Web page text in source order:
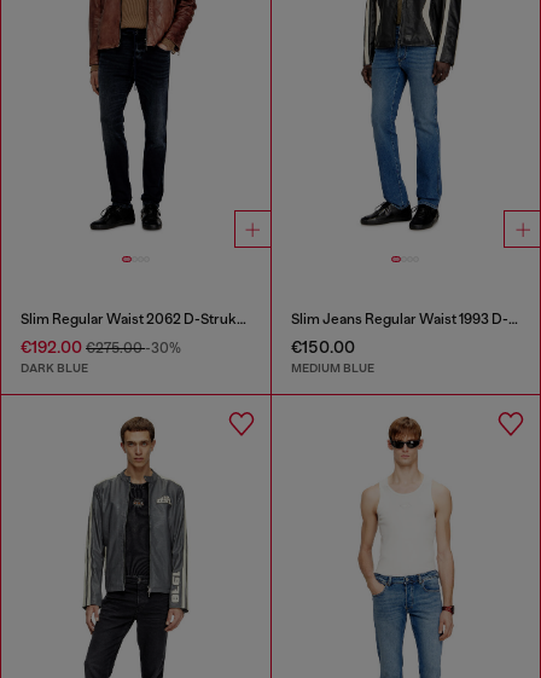
Slim Regular Waist 2062 D-Strukt Joggjeans®
€192.00 €275.00-30%
DARK BLUE
Slim Jeans Regular Waist 1993 D-Vyl
€150.00
MEDIUM BLUE